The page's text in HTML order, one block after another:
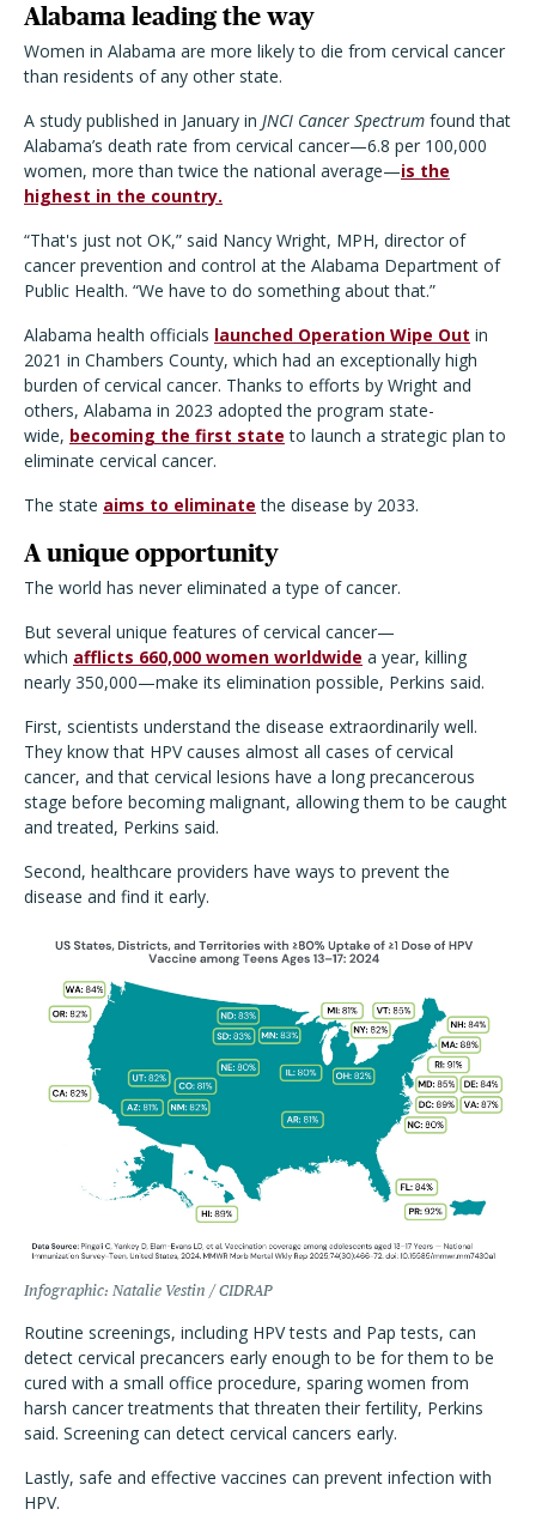
Alabama leading the way
Women in Alabama are more likely to die from cervical cancer
than residents of any other state.
A study published in January in JNCI Cancer Spectrum found that
Alabama’s death rate from cervical cancer—6.8 per 100,000
women, more than twice the national average—is the
highest in the country.
“That's just not OK,” said Nancy Wright, MPH, director of
cancer prevention and control at the Alabama Department of
Public Health. “We have to do something about that.”
Alabama health officials launched Operation Wipe Out in
2021 in Chambers County, which had an exceptionally high
burden of cervical cancer. Thanks to efforts by Wright and
others, Alabama in 2023 adopted the program state-
wide, becoming the first state to launch a strategic plan to
eliminate cervical cancer.
The state aims to eliminate the disease by 2033.
A unique opportunity
The world has never eliminated a type of cancer.
But several unique features of cervical cancer—
which afflicts 660,000 women worldwide a year, killing
nearly 350,000—make its elimination possible, Perkins said.
First, scientists understand the disease extraordinarily well.
They know that HPV causes almost all cases of cervical
cancer, and that cervical lesions have a long precancerous
stage before becoming malignant, allowing them to be caught
and treated, Perkins said.
Second, healthcare providers have ways to prevent the
disease and find it early.
Infographic: Natalie Vestin / CIDRAP
Routine screenings, including HPV tests and Pap tests, can
detect cervical precancers early enough to be for them to be
cured with a small office procedure, sparing women from
harsh cancer treatments that threaten their fertility, Perkins
said. Screening can detect cervical cancers early.
Lastly, safe and effective vaccines can prevent infection with
HPV.